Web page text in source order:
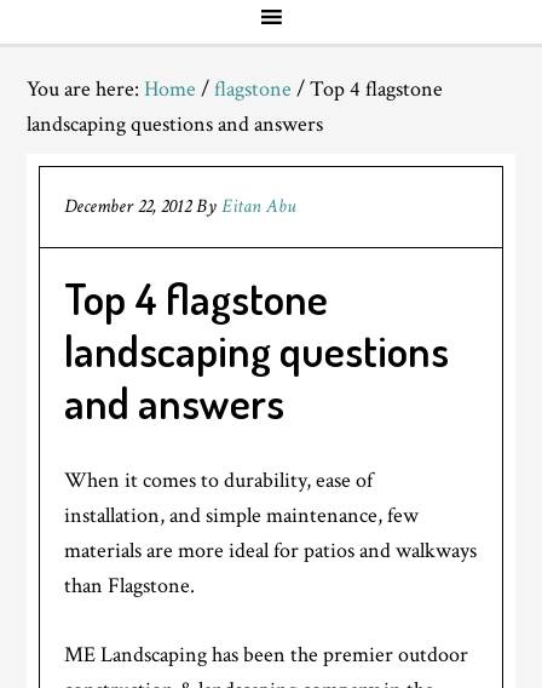
You are here:Home /flagstone /Top 4 flagstone
landscaping questions and answers
December 22, 2012ByEitan Abu
Top 4 flagstone
landscaping questions
and answers
When it comes to durability, ease of
installation, and simple maintenance, few
materials are more ideal for patios and walkways
than Flagstone.
ME Landscaping has been the premier outdoor